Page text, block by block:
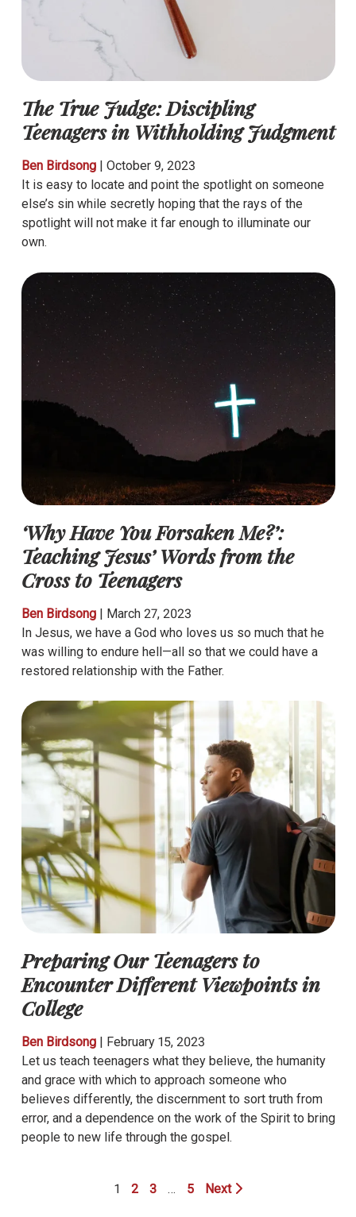
The True Judge: Discipling
Teenagers in Withholding Judgment
Ben Birdsong| October 9, 2023
It is easy to locate and point the spotlight on someone
else’s sin while secretly hoping that the rays of the
spotlight will not make it far enough to illuminate our
own.
‘Why Have You Forsaken Me?’:
Teaching Jesus’ Words from the
Cross to Teenagers
Ben Birdsong| March 27, 2023
In Jesus, we have a God who loves us so much that he
was willing to endure hell—all so that we could have a
restored relationship with the Father.
Preparing Our Teenagers to
Encounter Different Viewpoints in
College
Ben Birdsong|
February 15, 2023
Let us teach teenagers what they believe, the humanity
and grace with which to approach someone who
believes differently, the discernment to sort truth from
error, and a dependence on the work of the Spirit to bring
people to new life through the gospel.
1 2 3 … 5 Next